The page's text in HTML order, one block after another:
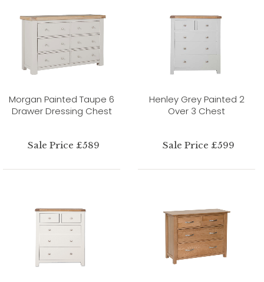
Morgan Painted Taupe 6
Drawer Dressing Chest
Sale Price £589
Henley Grey Painted 2
Over 3 Chest
Sale Price £599